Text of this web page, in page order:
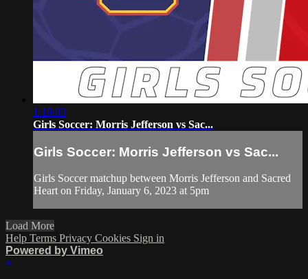
1:19:03
Girls Soccer: Morris Jefferson vs Sac...
Girls Soccer: Morris Jefferson vs Sac...
Girls Soccer matchup between Morris Jefferson and Sacred
Heart on Friday, January 6, 2023 at 5pm
Load More
Help Terms Privacy Cookies Sign in
Powered by Vimeo
×